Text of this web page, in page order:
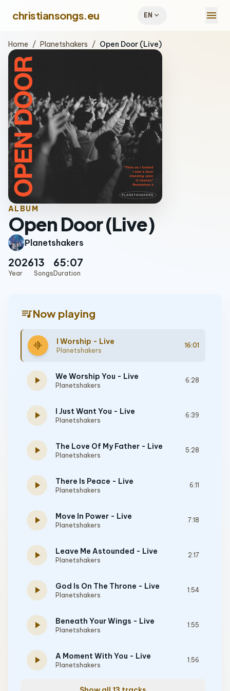
christiansongs.eu EN expand_more menu
Home / Planetshakers / Open Door (Live)
ALBUM
Open Door (Live)
Planetshakers
2026
Year
13
Songs
65:07
Duration
queue_musicNow playing
graphic_eq I Worship - Live
Planetshakers
16:01
play_arrow We Worship You - Live
Planetshakers
6:28
play_arrow I Just Want You - Live
Planetshakers
6:39
play_arrow The Love Of My Father - Live
Planetshakers
5:28
play_arrow There Is Peace - Live
Planetshakers
6:11
play_arrow Move In Power - Live
Planetshakers
7:18
play_arrow Leave Me Astounded - Live
Planetshakers
2:17
play_arrow God Is On The Throne - Live
Planetshakers
1:54
play_arrow Beneath Your Wings - Live
Planetshakers
1:55
play_arrow A Moment With You - Live
Planetshakers
1:56